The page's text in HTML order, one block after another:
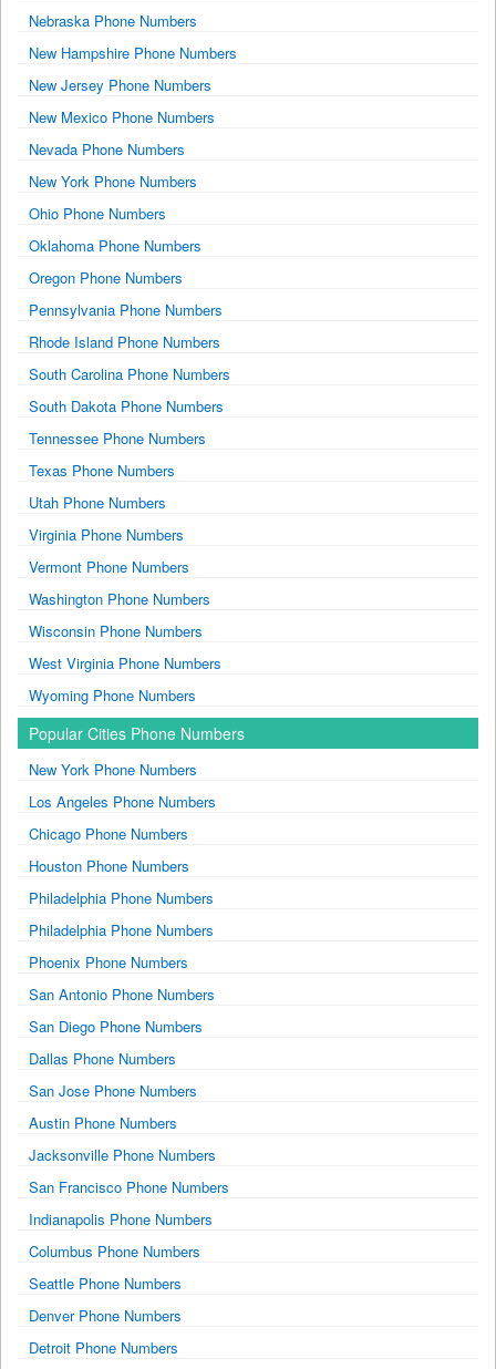
Nebraska Phone Numbers
New Hampshire Phone Numbers
New Jersey Phone Numbers
New Mexico Phone Numbers
Nevada Phone Numbers
New York Phone Numbers
Ohio Phone Numbers
Oklahoma Phone Numbers
Oregon Phone Numbers
Pennsylvania Phone Numbers
Rhode Island Phone Numbers
South Carolina Phone Numbers
South Dakota Phone Numbers
Tennessee Phone Numbers
Texas Phone Numbers
Utah Phone Numbers
Virginia Phone Numbers
Vermont Phone Numbers
Washington Phone Numbers
Wisconsin Phone Numbers
West Virginia Phone Numbers
Wyoming Phone Numbers
Popular Cities Phone Numbers
New York Phone Numbers
Los Angeles Phone Numbers
Chicago Phone Numbers
Houston Phone Numbers
Philadelphia Phone Numbers
Philadelphia Phone Numbers
Phoenix Phone Numbers
San Antonio Phone Numbers
San Diego Phone Numbers
Dallas Phone Numbers
San Jose Phone Numbers
Austin Phone Numbers
Jacksonville Phone Numbers
San Francisco Phone Numbers
Indianapolis Phone Numbers
Columbus Phone Numbers
Seattle Phone Numbers
Denver Phone Numbers
Detroit Phone Numbers